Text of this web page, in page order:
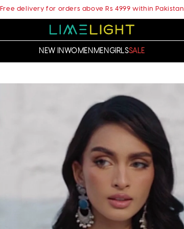
Free delivery for orders above Rs 4999 within Pakistan
NEW INWOMENMENGIRLSSALE